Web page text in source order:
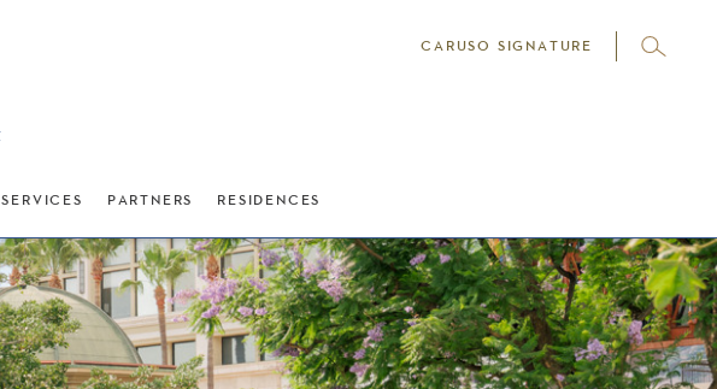
CARUSO SIGNATURE
SERVICES PARTNERS RESIDENCES